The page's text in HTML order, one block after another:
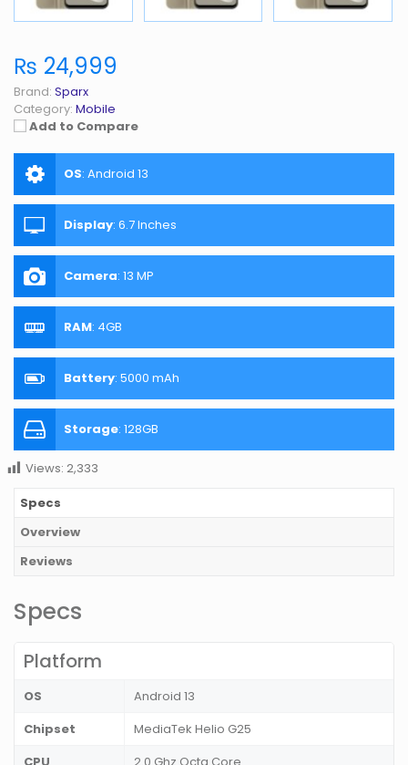
₨ 24,999
Brand: Sparx
Category: Mobile
Add to Compare
OS: Android 13
Display: 6.7 Inches
Camera: 13 MP
RAM: 4GB
Battery: 5000 mAh
Storage: 128GB
Views: 2,333
Specs
Overview
Reviews
Specs
Platform
OS
Android 13
Chipset
MediaTek Helio G25